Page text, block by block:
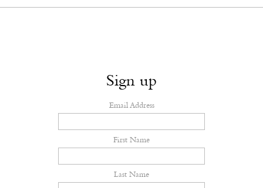
Sign up
Email Address
First Name
Last Name